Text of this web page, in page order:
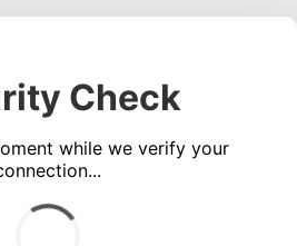
Check
while we verify your